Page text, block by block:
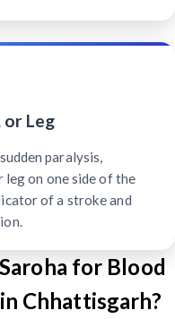
or Leg
paralysis,
on one side of the
of a stroke and
for Blood
Chhattisgarh?